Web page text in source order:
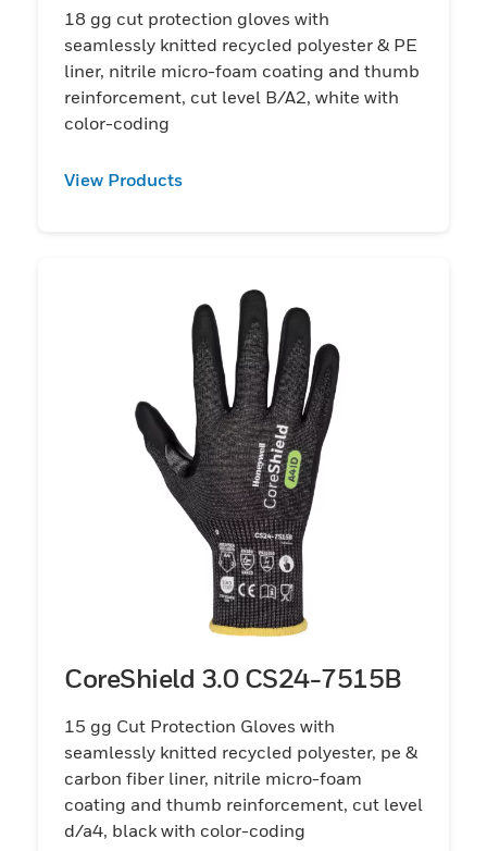
18 gg cut protection gloves with
seamlessly knitted recycled polyester & PE
liner, nitrile micro-foam coating and thumb
reinforcement, cut level B/A2, white with
color-coding
View Products
CoreShield 3.0 CS24-7515B
15 gg Cut Protection Gloves with
seamlessly knitted recycled polyester, pe &
carbon fiber liner, nitrile micro-foam
coating and thumb reinforcement, cut level
d/a4, black with color-coding